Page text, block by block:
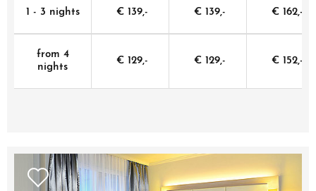
1 - 3 nights € 139,- € 139,- € 162,-
from 4
nights
€ 129,- € 129,- € 152,-